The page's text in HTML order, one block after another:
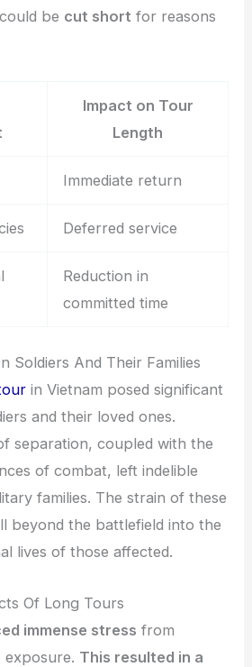
be cut short for reasons
Impact on Tour
Length
Immediate return
Deferred service
Reduction in
committed time
Soldiers And Their Families
in Vietnam posed significant
and their loved ones.
separation, coupled with the
of combat, left indelible
families. The strain of these
beyond the battlefield into the
lives of those affected.
Of Long Tours
immense stress from
This resulted in a